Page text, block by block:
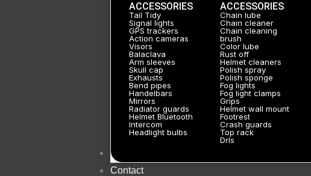
ACCESSORIES
Tail Tidy
Signal lights
GPS trackers
Action cameras
Visors
Balaclava
Arm sleeves
Skull cap
Exhausts
Bend pipes
Handelbars
Mirrors
Radiator guards
Helmet Bluetooth
Intercom
Headlight bulbs
ACCESSORIES
Chain lube
Chain cleaner
Chain cleaning
brush
Color lube
Rust off
Helmet cleaners
Polish spray
Polish sponge
Fog lights
Fog light clamps
Grips
Helmet wall mount
Footrest
Crash guards
Top rack
Drls
About
Contact